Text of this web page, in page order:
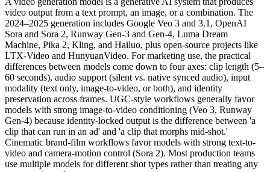
video output from a text prompt, an image, or a combination. The
2024–2025 generation includes Google Veo 3 and 3.1, OpenAI
Sora and Sora 2, Runway Gen-3 and Gen-4, Luma Dream
Machine, Pika 2, Kling, and Hailuo, plus open-source projects like
LTX-Video and HunyuanVideo. For marketing use, the practical
differences between models come down to four axes: clip length (5–
60 seconds), audio support (silent vs. native synced audio), input
modality (text only, image-to-video, or both), and identity
preservation across frames. UGC-style workflows generally favor
models with strong image-to-video conditioning (Veo 3, Runway
Gen-4) because identity-locked output is the difference between 'a
clip that can run in an ad' and 'a clip that morphs mid-shot.'
Cinematic brand-film workflows favor models with strong text-to-
video and camera-motion control (Sora 2). Most production teams
use multiple models for different shot types rather than treating any